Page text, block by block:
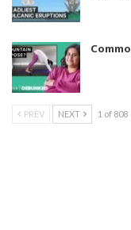
PREV NEXT 1 of 808